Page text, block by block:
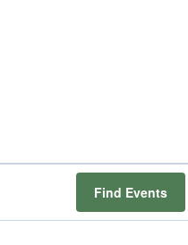
Find Events